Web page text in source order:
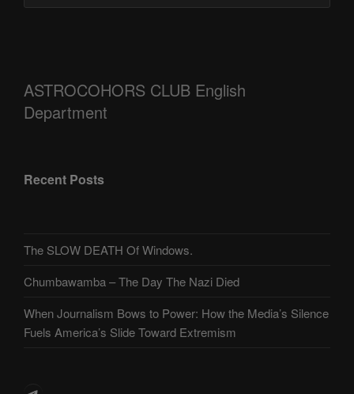
ASTROCOHORS CLUB English
Department
Recent Posts
The SLOW DEATH Of Windows.
Chumbawamba – The Day The Nazi Died
When Journalism Bows to Power: How the Media’s Silence
Fuels America’s Slide Toward Extremism